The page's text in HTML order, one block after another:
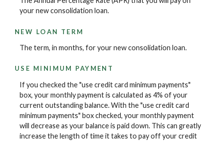
your new consolidation loan.
NEW LOAN TERM
The term, in months, for your new consolidation loan.
USE MINIMUM PAYMENT
If you checked the "use credit card minimum payments"
box, your monthly payment is calculated as 4% of your
current outstanding balance. With the "use credit card
minimum payments" box checked, your monthly payment
will decrease as your balance is paid down. This can greatly
increase the length of time it takes to pay off your credit